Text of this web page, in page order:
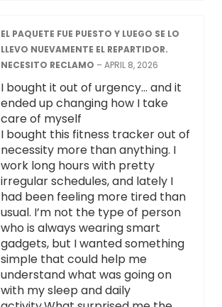
EL PAQUETE FUE PUESTO Y LUEGO SE LO
LLEVO NUEVAMENTE EL REPARTIDOR.
NECESITO RECLAMO –APRIL 8, 2026
I bought it out of urgency… and it
ended up changing how I take
care of myself
I bought this fitness tracker out of
necessity more than anything. I
work long hours with pretty
irregular schedules, and lately I
had been feeling more tired than
usual. I’m not the type of person
who is always wearing smart
gadgets, but I wanted something
simple that could help me
understand what was going on
with my sleep and daily